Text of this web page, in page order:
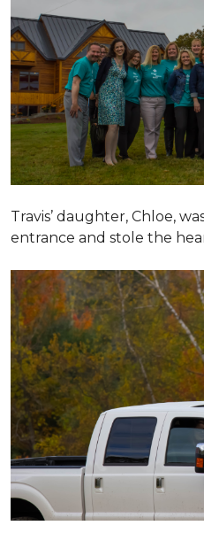
Travis’ daughter, Chloe,
entrance and stole the